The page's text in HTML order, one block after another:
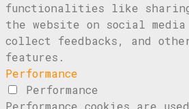
functionalities like
the website on social
collect feedbacks, and
features.
Performance
Performance